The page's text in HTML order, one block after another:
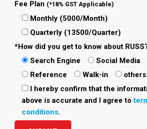
Fee Plan (*18% GST Applicable)
Monthly (5000/Month)
Quarterly (13500/Quarter)
*How did you get to know about
Search Engine
Social Media
Reference
Walk-in
I hereby confirm that the
above is accurate and I agree to
conditions.